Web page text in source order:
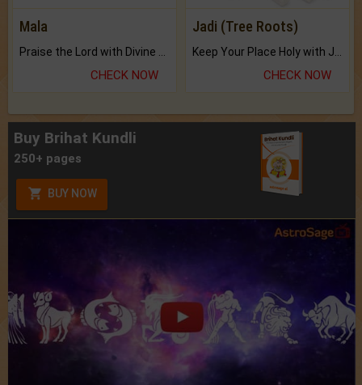
Mala
Praise the Lord with Divine Energies of Mala.
CHECK NOW
Jadi (Tree Roots)
Keep Your Place Holy with Jadi.
CHECK NOW
Buy Brihat Kundli
250+ pages
BUY NOW